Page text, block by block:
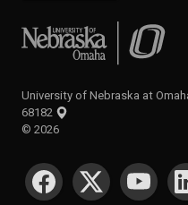
University of Nebraska at
University of Nebraska at
68182
© 2026
SOCIAL MEDIA